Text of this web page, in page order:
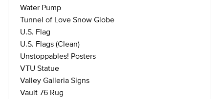
Water Pump
Tunnel of Love Snow Globe
U.S. Flag
U.S. Flags (Clean)
Unstoppables! Posters
VTU Statue
Valley Galleria Signs
Vault 76 Rug